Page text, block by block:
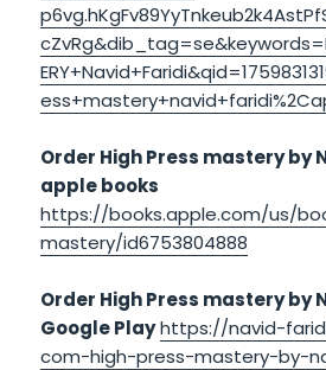
Order High Press mastery by
apple books
https://books.apple.com/us/
mastery/id6753804888
Order High Press mastery by
Google Playhttps://navid-
com-high-press-mastery-by-